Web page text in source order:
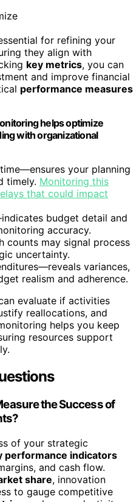
for refining your
they align with
key metrics, you can
and improve financial
performance measures
helps optimize
with organizational
your planning
timely. Monitoring this
that could impact
budget detail and
accuracy.
counts may signal process
uncertainty.
variances,
realism and adherence.
evaluate if activities
reallocations, and
helps you keep
resources support
the Success of
of your strategic
performance indicators
and cash flow.
share, innovation
to gauge competitive